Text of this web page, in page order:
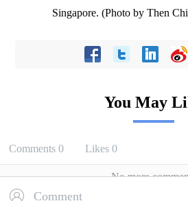
Singapore. (Photo by Then
You May
Comments 0 Likes 0
No more
Comment